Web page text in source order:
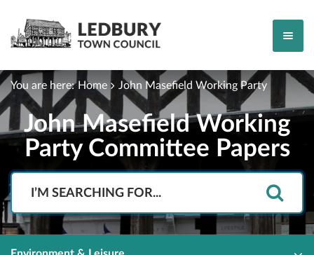
John Masefield Working
Party Committee Papers
You are here: Home John Masefield Working Party